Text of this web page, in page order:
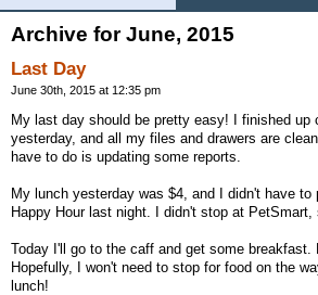
Archive for June, 2015
Last Day
June 30th, 2015 at 12:35 pm
My last day should be pretty easy! I finished up
yesterday, and all my files and drawers are
have to do is updating some reports.
My lunch yesterday was $4, and I didn't have to
Happy Hour last night. I didn't stop at PetSmart,
Today I'll go to the caff and get some breakfast.
Hopefully, I won't need to stop for food on the
lunch!